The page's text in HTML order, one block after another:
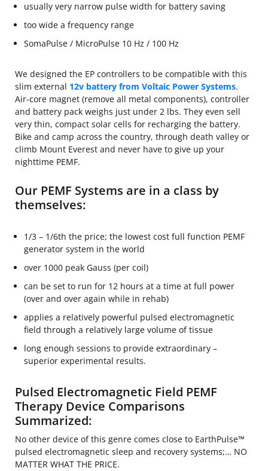
usually very narrow pulse width for battery saving
too wide a frequency range
SomaPulse / MicroPulse 10 Hz / 100 Hz
We designed the EP controllers to be compatible with this
slim external 12v battery from Voltaic Power Systems.
Air-core magnet (remove all metal components), controller
and battery pack weighs just under 2 lbs. They even sell
very thin, compact solar cells for recharging the battery.
Bike and camp across the country, through death valley or
climb Mount Everest and never have to give up your
nighttime PEMF.
Our PEMF Systems are in a class by
themselves:
1/3 – 1/6th the price; the lowest cost full function PEMF
generator system in the world
over 1000 peak Gauss (per coil)
can be set to run for 12 hours at a time at full power
(over and over again while in rehab)
applies a relatively powerful pulsed electromagnetic
field through a relatively large volume of tissue
long enough sessions to provide extraordinary –
superior experimental results.
Pulsed Electromagnetic Field PEMF
Therapy Device Comparisons
Summarized:
No other device of this genre comes close to EarthPulse™
pulsed electromagnetic sleep and recovery systems;… NO
MATTER WHAT THE PRICE.